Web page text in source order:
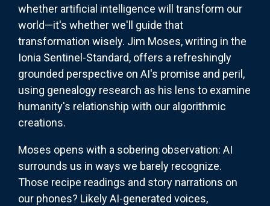
whether artificial intelligence will transform our
world—it's whether we'll guide that
transformation wisely. Jim Moses, writing in the
Ionia Sentinel-Standard, offers a refreshingly
grounded perspective on AI's promise and peril,
using genealogy research as his lens to examine
humanity's relationship with our algorithmic
creations.
Moses opens with a sobering observation: AI
surrounds us in ways we barely recognize.
Those recipe readings and story narrations on
our phones? Likely AI-generated voices,